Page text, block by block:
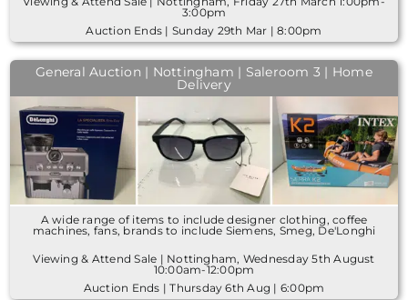
3:00pm
Auction Ends | Sunday 29th Mar | 8:00pm
General Auction | Nottingham | Saleroom 3 | Home
Delivery
A wide range of items to include designer clothing, coffee
machines, fans, brands to include Siemens, Smeg, De'Longhi
Viewing & Attend Sale | Nottingham, Wednesday 5th August
10:00am-12:00pm
Auction Ends | Thursday 6th Aug | 6:00pm